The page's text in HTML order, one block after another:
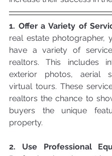
1. Offer a Variety of
real estate photographer,
have a variety of
realtors. This includes
exterior photos, aerial
virtual tours. These
realtors the chance to
buyers the unique
property.
2. Use Professional